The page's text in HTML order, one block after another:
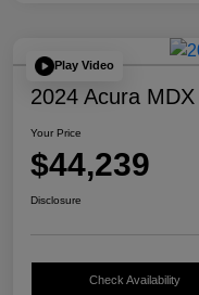
Play Video
2024 Acura MDX
Your Price
$44,239
Disclosure
Check Availability